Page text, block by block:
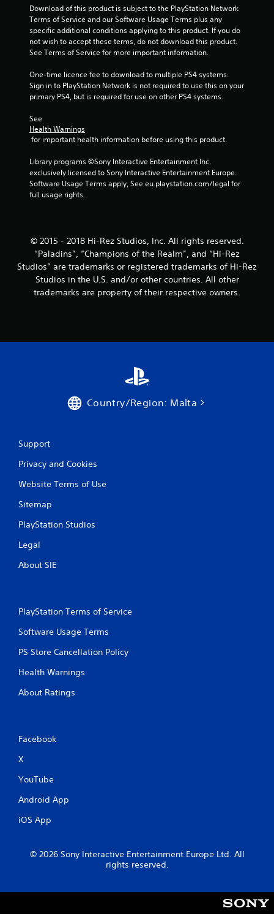
s
t
r
s
r
o
m
r
a
t
Download of this product is subject to the PlayStation Network
Terms of Service and our Software Usage Terms plus any
specific additional conditions applying to this product. If you do
not wish to accept these terms, do not download this product.
See Terms of Service for more important information.
One-time licence fee to download to multiple PS4 systems.
Sign in to PlayStation Network is not required to use this on your
primary PS4, but is required for use on other PS4 systems.
See
Health Warnings
for important health information before using this product.
Library programs ©Sony Interactive Entertainment Inc.
exclusively licensed to Sony Interactive Entertainment Europe.
Software Usage Terms apply, See eu.playstation.com/legal for
full usage rights.
© 2015 - 2018 Hi-Rez Studios, Inc. All rights reserved.
“Paladins”, “Champions of the Realm”, and “Hi-Rez
Studios” are trademarks or registered trademarks of Hi-Rez
Studios in the U.S. and/or other countries. All other
trademarks are property of their respective owners.
Country/Region: Malta
Support
Privacy and Cookies
Website Terms of Use
Sitemap
PlayStation Studios
Legal
About SIE
PlayStation Terms of Service
Software Usage Terms
PS Store Cancellation Policy
Health Warnings
About Ratings
Facebook
X
YouTube
Android App
iOS App
© 2026 Sony Interactive Entertainment Europe Ltd. All
rights reserved.